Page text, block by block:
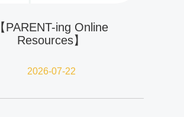
【PARENT-ing Online
Resources】
2026-07-22